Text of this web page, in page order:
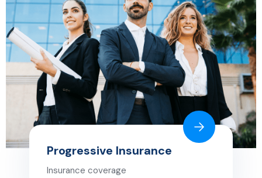
Progressive Insurance
Insurance coverage